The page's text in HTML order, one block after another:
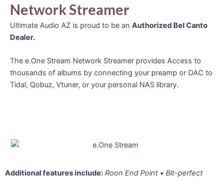
Network Streamer
Ultimate Audio AZ is proud to be an Authorized Bel Canto
Dealer.
The e.One Stream Network Streamer provides Access to
thousands of albums by connecting your preamp or DAC to
Tidal, Qobuz, Vtuner, or your personal NAS library.
Additional features include: Roon End Point • Bit-perfect